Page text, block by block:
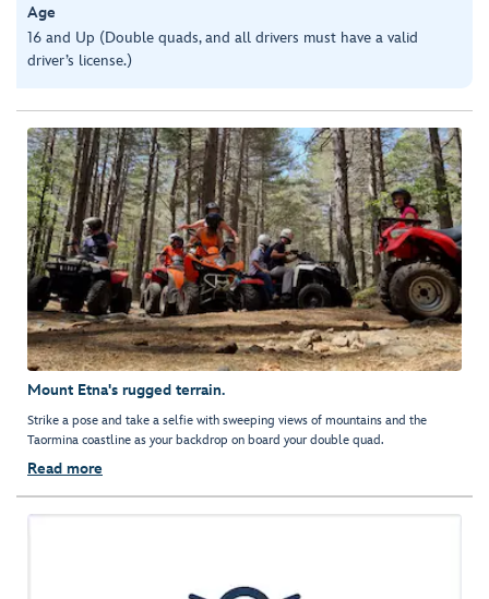
Age
16 and Up (Double quads, and all drivers must have a valid
driver’s license.)
Mount Etna's rugged terrain.
Strike a pose and take a selfie with sweeping views of mountains and the
Taormina coastline as your backdrop on board your double quad.
Read more